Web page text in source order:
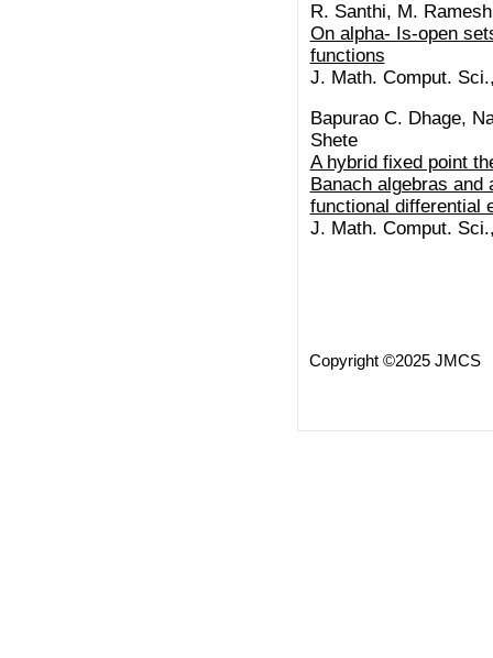
R. Santhi, M.
On alpha- Is-open
functions
J. Math. Comput.
Bapurao C. Dhage,
Shete
A hybrid fixed point
Banach algebras
functional differential
J. Math. Comput.
Copyright ©2025 JMCS